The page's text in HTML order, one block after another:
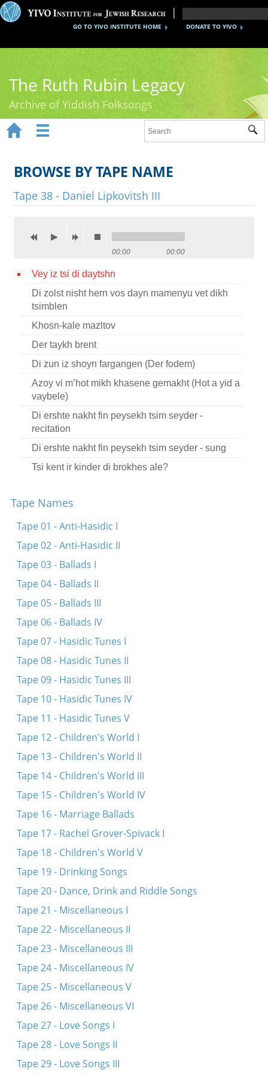
DONATE TO YIVO
GO TO YIVO INSTITUTE HOME
The Ruth Rubin Legacy
Archive of Yiddish Folksongs
Ruth Rubin
Recordings
Videos
Credits
Press
 
BROWSE BY TAPE NAME
Tape 38 - Daniel Lipkovitsh III
00:00 00:00
Vey iz tsi di daytshn
Di zolst nisht hern vos dayn mamenyu vet dikh
tsimblen
Khosn-kale mazltov
Der taykh brent
Di zun iz shoyn fargangen (Der fodem)
Azoy vi m’hot mikh khasene gemakht (Hot a yid a
vaybele)
Di ershte nakht fin peysekh tsim seyder -
recitation
Di ershte nakht fin peysekh tsim seyder - sung
Tsi kent ir kinder di brokhes ale?
O kum shoyn shtiler ovnt
O kum shoyn shtiler ovnt - in Russian
Der sheyner tog, der liber tog
Di velt hot bay mir kayn shim vert
A frestele falt oyf di sheynike blumen
Es dremlt in shtetele - comment
Shtey ikh baym taykhale eyner aleyn
Ikh hob gefirt a libe
Oy, ver es zogt az a libe iz a glik
Tape Names
Tape 01 - Anti-Hasidic I
Tape 02 - Anti-Hasidic II
Tape 03 - Ballads I
Tape 04 - Ballads II
Tape 05 - Ballads III
Tape 06 - Ballads IV
Tape 07 - Hasidic Tunes I
Tape 08 - Hasidic Tunes II
Tape 09 - Hasidic Tunes III
Tape 10 - Hasidic Tunes IV
Tape 11 - Hasidic Tunes V
Tape 12 - Children's World I
Tape 13 - Children's World II
Tape 14 - Children's World III
Tape 15 - Children's World IV
Tape 16 - Marriage Ballads
Tape 17 - Rachel Grover-Spivack I
Tape 18 - Children's World V
Tape 19 - Drinking Songs
Tape 20 - Dance, Drink and Riddle Songs
Tape 21 - Miscellaneous I
Tape 22 - Miscellaneous II
Tape 23 - Miscellaneous III
Tape 24 - Miscellaneous IV
Tape 25 - Miscellaneous V
Tape 26 - Miscellaneous VI
Tape 27 - Love Songs I
Tape 28 - Love Songs II
Tape 29 - Love Songs III